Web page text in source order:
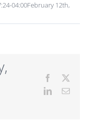
04:00February 12th,
Facebook
LinkedInEmail